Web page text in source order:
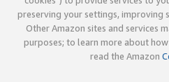
preserving your settings, improving
Other Amazon sites and services
purposes; to learn more about
read the Amazon